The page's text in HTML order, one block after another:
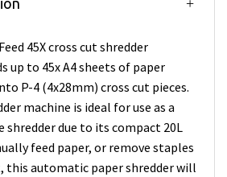
45X cross cut shredder
up to 45x A4 sheets of paper
P-4 (4x28mm) cross cut pieces.
machine is ideal for use as a
shredder due to its compact 20L
feed paper, or remove staples
this automatic paper shredder will